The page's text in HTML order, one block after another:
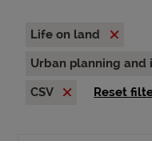
Life on land
Urban planning and
CSV
Reset